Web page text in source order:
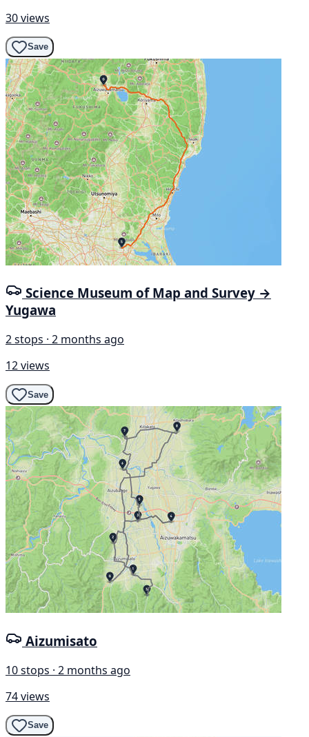
30 views
Save
Science Museum of Map and Survey →
Yugawa
2 stops · 2 months ago
12 views
Save
Aizumisato
10 stops · 2 months ago
74 views
Save